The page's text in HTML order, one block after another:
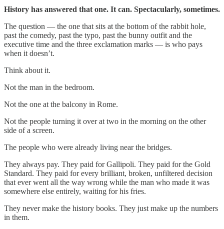
History has answered that one. It can. Spectacularly, sometimes.
The question — the one that sits at the bottom of the rabbit hole,
past the comedy, past the typo, past the bunny outfit and the
executive time and the three exclamation marks — is who pays
when it doesn’t.
Think about it.
Not the man in the bedroom.
Not the one at the balcony in Rome.
Not the people turning it over at two in the morning on the other
side of a screen.
The people who were already living near the bridges.
They always pay. They paid for Gallipoli. They paid for the Gold
Standard. They paid for every brilliant, broken, unfiltered decision
that ever went all the way wrong while the man who made it was
somewhere else entirely, waiting for his fries.
They never make the history books. They just make up the numbers
in them.